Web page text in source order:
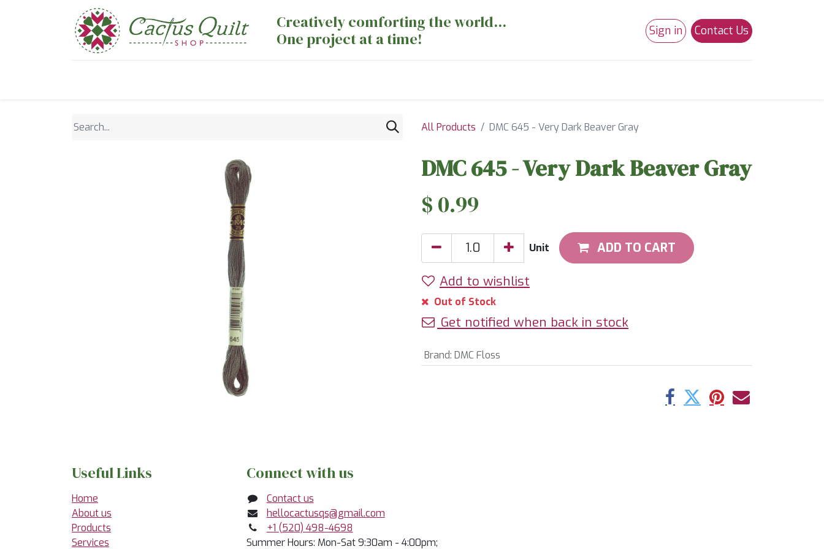
Creatively comforting the world...
One project at a time!
Sign in Contact Us
All Products DMC 645 - Very Dark Beaver Gray
DMC 645 - Very Dark Beaver Gray
$ 0.99
Unit ADD TO CART
Add to wishlist
Out of Stock
Get notified when back in stock
Brand: DMC Floss
Useful Links
Home
About us
Products
Services
Connect with us
Contact us
hellocactusqs@gmail.com
+1 (520) 498-4698
Summer Hours: Mon-Sat 9:30am - 4:00pm;